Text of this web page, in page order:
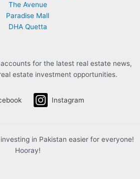
The Avenue
Paradise Mall
DHA Quetta
for the latest real estate news,
estate investment opportunities.
Instagram
in Pakistan easier for everyone!
Hooray!